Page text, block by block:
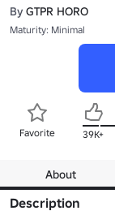
By GTPR HORO
Maturity: Minimal
Favorite 39K+
About
Description